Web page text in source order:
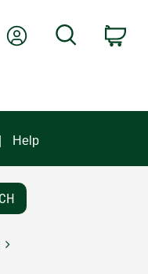
My AccountSearch
Help